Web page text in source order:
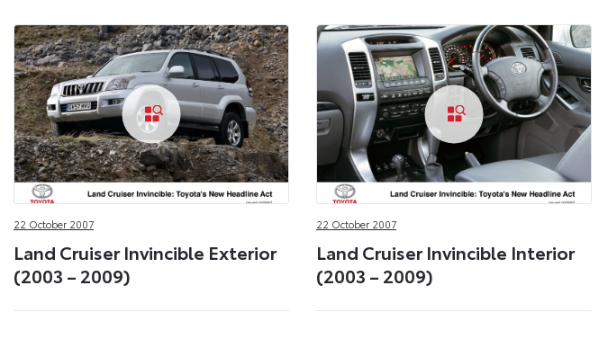
22 October 2007
Land Cruiser Invincible Exterior
(2003 – 2009)
22 October 2007
Land Cruiser Invincible Interior
(2003 – 2009)